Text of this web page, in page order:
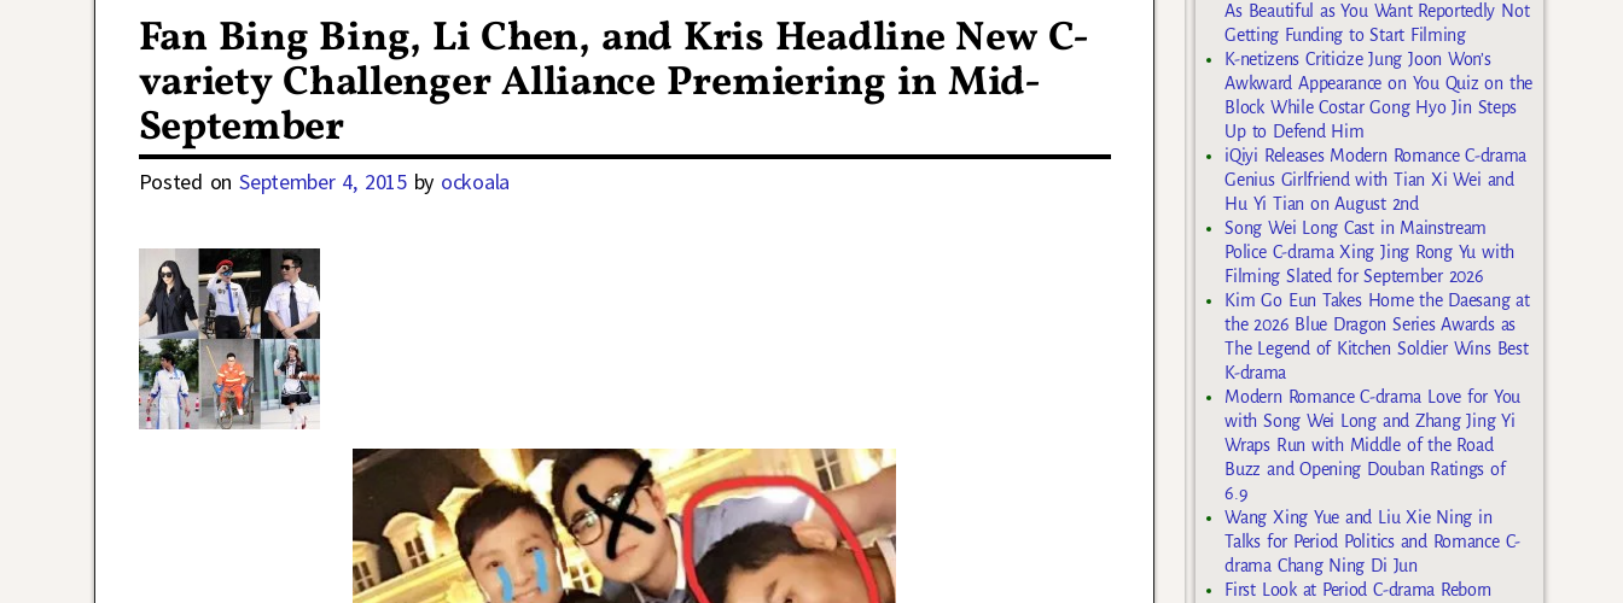
Fan Bing Bing, Li Chen, and Kris Headline New C-
variety Challenger Alliance Premiering in Mid-
September
Posted onSeptember 4, 2015 by ockoala
As Beautiful as You Want Reportedly Not
Getting Funding to Start Filming
K-netizens Criticize Jung Joon Won’s
Awkward Appearance on You Quiz on the
Block While Costar Gong Hyo Jin Steps
Up to Defend Him
iQiyi Releases Modern Romance C-drama
Genius Girlfriend with Tian Xi Wei and
Hu Yi Tian on August 2nd
Song Wei Long Cast in Mainstream
Police C-drama Xing Jing Rong Yu with
Filming Slated for September 2026
Kim Go Eun Takes Home the Daesang at
the 2026 Blue Dragon Series Awards as
The Legend of Kitchen Soldier Wins Best
K-drama
Modern Romance C-drama Love for You
with Song Wei Long and Zhang Jing Yi
Wraps Run with Middle of the Road
Buzz and Opening Douban Ratings of
6.9
Wang Xing Yue and Liu Xie Ning in
Talks for Period Politics and Romance C-
drama Chang Ning Di Jun
First Look at Period C-drama Reborn